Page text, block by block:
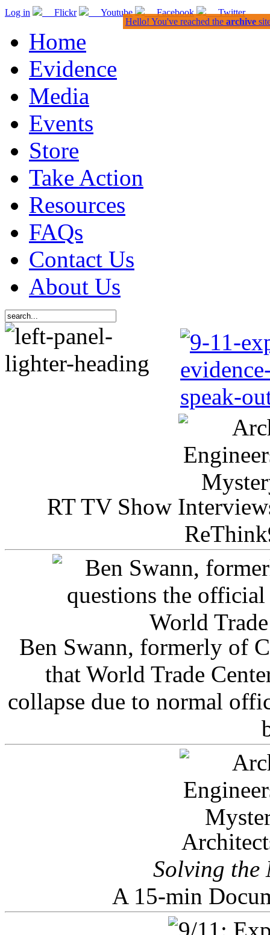
Log in Flickr Youtube Facebook Twitter
Home
Evidence
Media
Events
Store
Take Action
Resources
FAQs
Contact Us
About Us
RT TV Show
Ben Swann, formerly of
that World Trade
collapse due to normal
Solving the
A 15-min
Hello! You've reached the archive